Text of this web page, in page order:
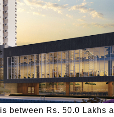
is between Rs. 50.0 Lakhs